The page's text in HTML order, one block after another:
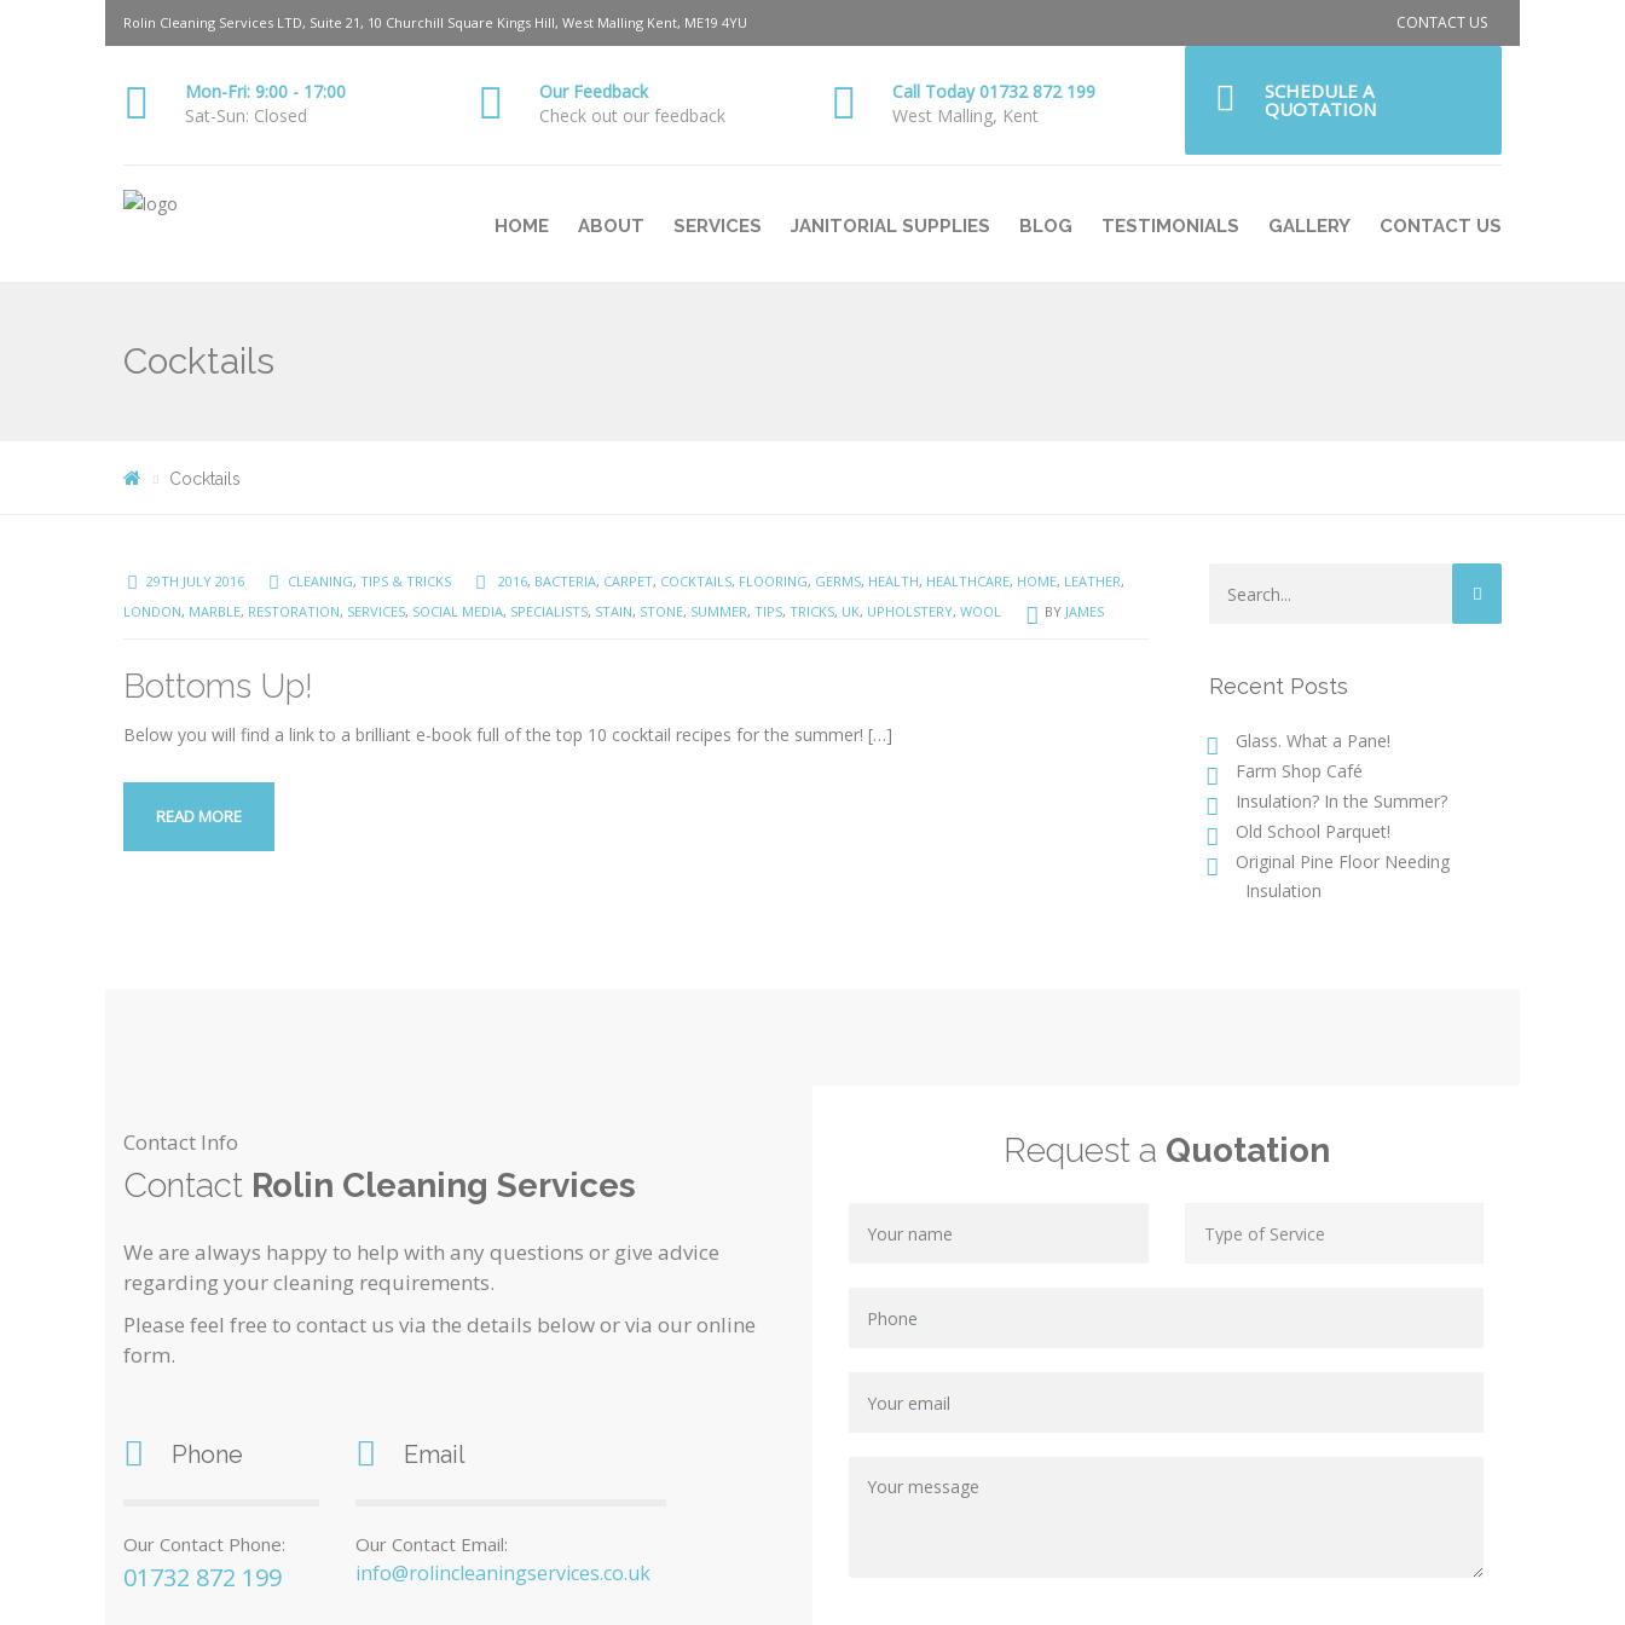
Rolin Cleaning Services LTD, Suite 21, 10 Churchill Square Kings Hill, West Malling Kent, ME19 4YU CONTACT US
Mon-Fri: 9:00 - 17:00
Sat-Sun: Closed
Our Feedback
Check out our feedback
Call Today 01732 872 199
West Malling, Kent
SCHEDULE A
QUOTATION
HOME ABOUT SERVICES JANITORIAL SUPPLIES BLOG TESTIMONIALS GALLERY CONTACT US
Cocktails
Cocktails
29TH JULY 2016 CLEANING, TIPS & TRICKS 2016, BACTERIA, CARPET, COCKTAILS, FLOORING, GERMS, HEALTH, HEALTHCARE, HOME, LEATHER,
LONDON, MARBLE, RESTORATION, SERVICES, SOCIAL MEDIA, SPECIALISTS, STAIN, STONE, SUMMER, TIPS, TRICKS, UK, UPHOLSTERY, WOOL BY JAMES
Bottoms Up!
Below you will find a link to a brilliant e-book full of the top 10 cocktail recipes for the summer! […]
READ MORE
Recent Posts
Glass. What a Pane!
Farm Shop Café
Insulation? In the Summer?
Old School Parquet!
Original Pine Floor Needing
Insulation
Contact Info
Contact Rolin Cleaning Services
We are always happy to help with any questions or give advice
regarding your cleaning requirements.
Please feel free to contact us via the details below or via our online
form.
Phone
Our Contact Phone:
01732 872 199
Email
Our Contact Email:
info@rolincleaningservices.co.uk
Request a Quotation